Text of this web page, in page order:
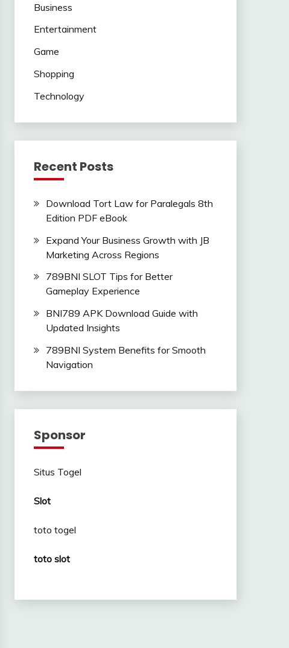
Business
Entertainment
Game
Shopping
Technology
Recent Posts
Download Tort Law for Paralegals 8th
Edition PDF eBook
Expand Your Business Growth with JB
Marketing Across Regions
789BNI SLOT Tips for Better
Gameplay Experience
BNI789 APK Download Guide with
Updated Insights
789BNI System Benefits for Smooth
Navigation
Sponsor
Situs Togel
Slot
toto togel
toto slot